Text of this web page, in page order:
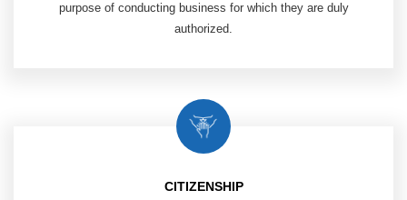
purpose of conducting business for which they are duly
authorized.
CITIZENSHIP